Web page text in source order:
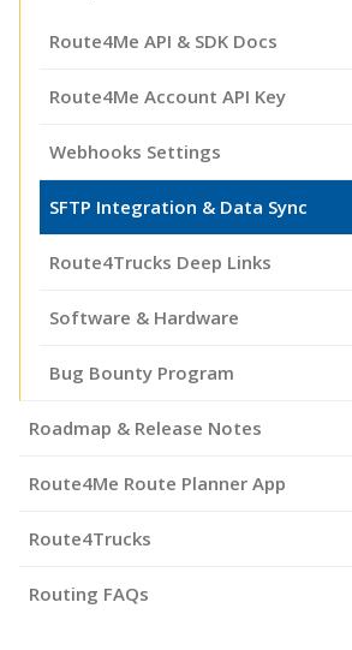
Route4Me API & SDK Docs
Route4Me Account API Key
Webhooks Settings
SFTP Integration & Data Sync
Route4Trucks Deep Links
Software & Hardware
Bug Bounty Program
Roadmap & Release Notes
Route4Me Route Planner App
Route4Trucks
Routing FAQs